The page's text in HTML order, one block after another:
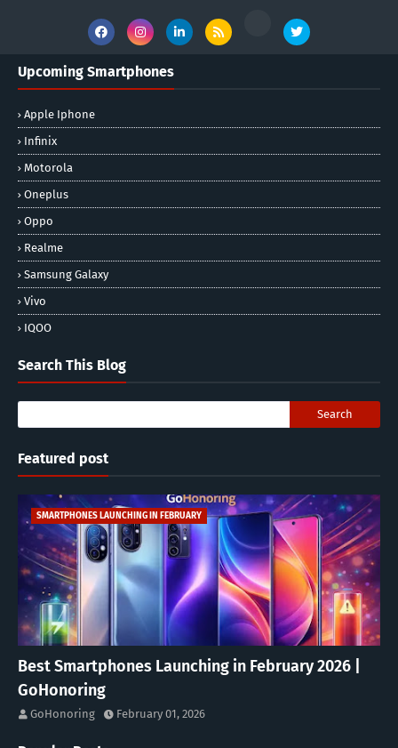
Upcoming Smartphones
Apple Iphone
Infinix
Motorola
Oneplus
Oppo
Realme
Samsung Galaxy
Vivo
IQOO
Search This Blog
Featured post
SMARTPHONES LAUNCHING IN FEBRUARY
Best Smartphones Launching in February 2026 |
GoHonoring
GoHonoring February 01, 2026